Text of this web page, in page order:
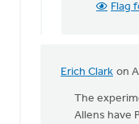
Becky
Flag
Erich Clark on
In
replyThe
Allens have